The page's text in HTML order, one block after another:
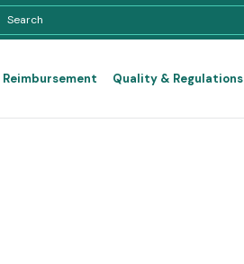
Reimbursement Quality & Regulations